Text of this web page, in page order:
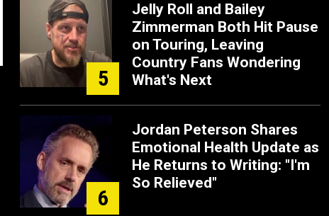
5
Jelly Roll and Bailey
Zimmerman Both Hit Pause
on Touring, Leaving
Country Fans Wondering
What's Next
6
Jordan Peterson Shares
Emotional Health Update as
He Returns to Writing: "I'm
So Relieved"